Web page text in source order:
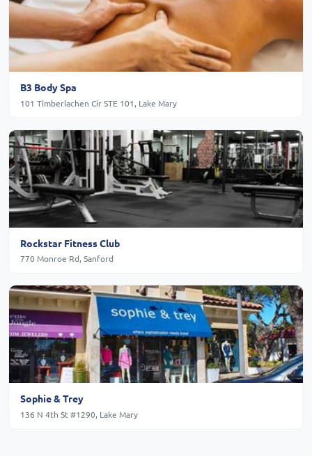
B3 Body Spa
101 Timberlachen Cir STE 101, Lake Mary
Rockstar Fitness Club
770 Monroe Rd, Sanford
Sophie & Trey
136 N 4th St #1290, Lake Mary